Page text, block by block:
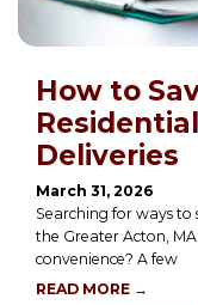
How to
Deliveries
March 31, 2026
Searching for ways
the Greater Acton,
convenience? A few
READ MORE →